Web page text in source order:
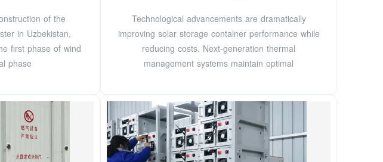
of the
in Uzbekistan,
first phase of wind
phase
Technological advancements are dramatically
improving solar storage container performance while
reducing costs. Next-generation thermal
management systems maintain optimal